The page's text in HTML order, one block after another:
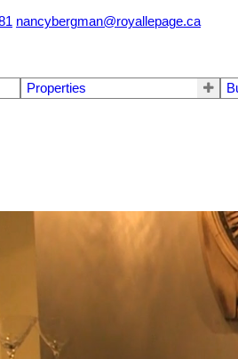
nancybergman@royallepage.ca
Properties